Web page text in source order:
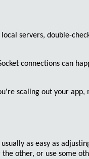
servers, double-
connections can
scaling out your
usually as easy as
other, or use some